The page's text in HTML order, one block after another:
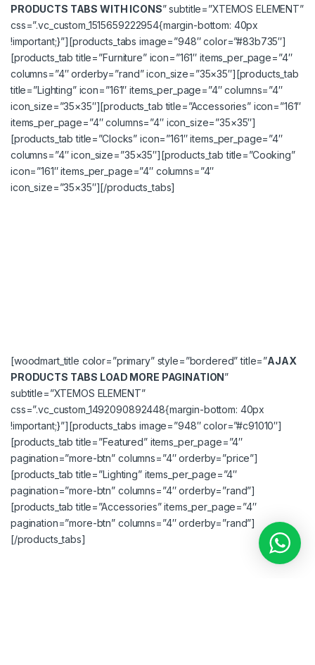
PRODUCTS TABS WITH ICONS” subtitle=”XTEMOS ELEMENT”
css=”.vc_custom_1515659222954{margin-bottom: 40px
!important;}”][products_tabs image=”948″ color=”#83b735″]
[products_tab title=”Furniture” icon=”161″ items_per_page=”4″
columns=”4″ orderby=”rand” icon_size=”35×35″][products_tab
title=”Lighting” icon=”161″ items_per_page=”4″ columns=”4″
icon_size=”35×35″][products_tab title=”Accessories” icon=”161″
items_per_page=”4″ columns=”4″ icon_size=”35×35″]
[products_tab title=”Clocks” icon=”161″ items_per_page=”4″
columns=”4″ icon_size=”35×35″][products_tab title=”Cooking”
icon=”161″ items_per_page=”4″ columns=”4″
icon_size=”35×35″][/products_tabs]
[woodmart_title color=”primary” style=”bordered” title=”AJAX
PRODUCTS TABS LOAD MORE PAGINATION”
subtitle=”XTEMOS ELEMENT”
css=”.vc_custom_1492090892448{margin-bottom: 40px
!important;}”][products_tabs image=”948″ color=”#c91010″]
[products_tab title=”Featured” items_per_page=”4″
pagination=”more-btn” columns=”4″ orderby=”price”]
[products_tab title=”Lighting” items_per_page=”4″
pagination=”more-btn” columns=”4″ orderby=”rand”]
[products_tab title=”Accessories” items_per_page=”4″
pagination=”more-btn” columns=”4″ orderby=”rand”]
[/products_tabs]